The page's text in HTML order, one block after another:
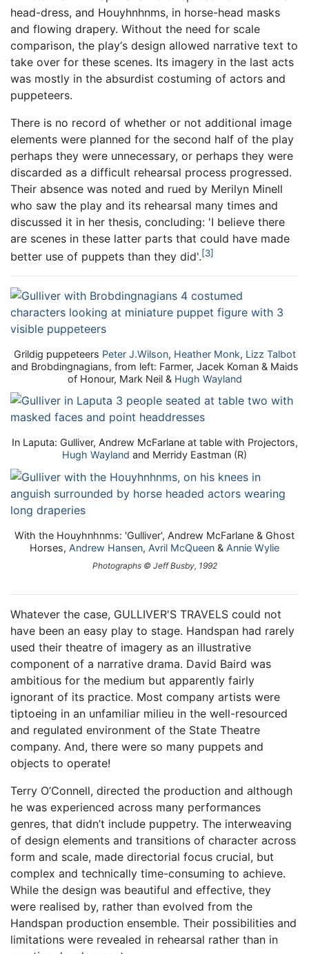
head-dress, and Houyhnhnms, in horse-head masks
and flowing drapery. Without the need for scale
comparison, the play‘s design allowed narrative text to
take over for these scenes. Its imagery in the last acts
was mostly in the absurdist costuming of actors and
puppeteers.
There is no record of whether or not additional image
elements were planned for the second half of the play
perhaps they were unnecessary, or perhaps they were
discarded as a difficult rehearsal process progressed.
Their absence was noted and rued by Merilyn Minell
who saw the play and its rehearsal many times and
discussed it in her thesis, concluding: 'I believe there
are scenes in these latter parts that could have made
better use of puppets than they did'. 3
Grildig puppeteers Peter J.Wilson, Heather Monk, Lizz Talbot
and Brobdingnagians, from left: Farmer, Jacek Koman & Maids
of Honour, Mark Neil & Hugh Wayland
In Laputa: Gulliver, Andrew McFarlane at table with Projectors,
Hugh Wayland and Merridy Eastman (R)
With the Houyhnhnms: 'Gulliver', Andrew McFarlane & Ghost
Horses, Andrew Hansen, Avril McQueen & Annie Wylie
Photographs © Jeff Busby, 1992
Whatever the case, GULLIVER'S TRAVELS could not
have been an easy play to stage. Handspan had rarely
used their theatre of imagery as an illustrative
component of a narrative drama. David Baird was
ambitious for the medium but apparently fairly
ignorant of its practice. Most company artists were
tiptoeing in an unfamiliar milieu in the well-resourced
and regulated environment of the State Theatre
company. And, there were so many puppets and
objects to operate!
Terry O’Connell, directed the production and although
he was experienced across many performances
genres, that didn’t include puppetry. The interweaving
of design elements and transitions of character across
form and scale, made directorial focus crucial, but
complex and technically time-consuming to achieve.
While the design was beautiful and effective, they
were realised by, rather than evolved from the
Handspan production ensemble. Their possibilities and
limitations were revealed in rehearsal rather than in